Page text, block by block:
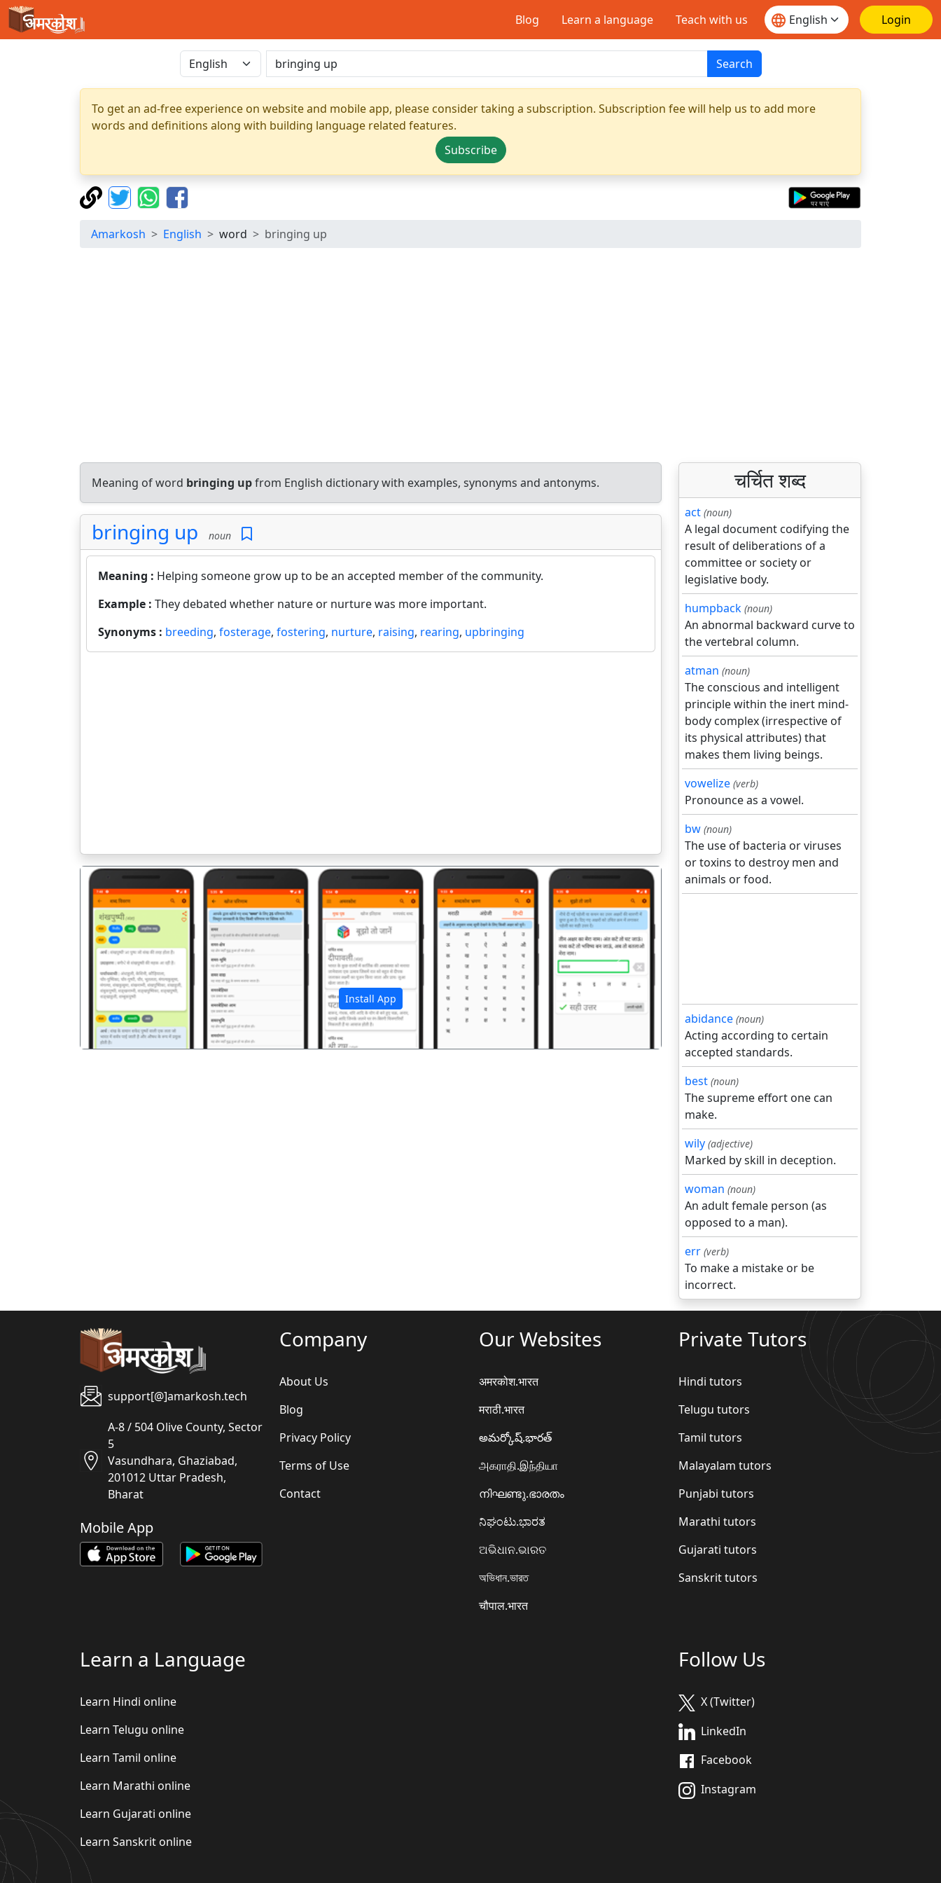
Blog Learn a language Teach with us Login
Search
To get an ad-free experience on website and mobile app, please consider taking a subscription. Subscription fee will help us to add more
words and definitions along with building language related features.
Subscribe
Amarkosh English word bringing up
Meaning of word bringing upfrom English dictionary with examples, synonyms and antonyms.
bringing up noun
Meaning : Helping someone grow up to be an accepted member of the community.
Example : They debated whether nature or nurture was more important.
Synonyms : breeding, fosterage, fostering, nurture, raising, rearing, upbringing
Install App
पिछला अगला
चर्चित शब्द
act (noun)
A legal document codifying the
result of deliberations of a
committee or society or
legislative body.
humpback (noun)
An abnormal backward curve to
the vertebral column.
atman (noun)
The conscious and intelligent
principle within the inert mind-
body complex (irrespective of
its physical attributes) that
makes them living beings.
vowelize (verb)
Pronounce as a vowel.
bw (noun)
The use of bacteria or viruses
or toxins to destroy men and
animals or food.
abidance (noun)
Acting according to certain
accepted standards.
best (noun)
The supreme effort one can
make.
wily (adjective)
Marked by skill in deception.
woman (noun)
An adult female person (as
opposed to a man).
err (verb)
To make a mistake or be
incorrect.
support[@]amarkosh.tech
A-8 / 504 Olive County, Sector
5
Vasundhara, Ghaziabad,
201012 Uttar Pradesh,
Bharat
Mobile App
Company
About Us
Blog
Privacy Policy
Terms of Use
Contact
Our Websites
अमरकोश.भारत
मराठी.भारत
అమర్కోష్.భారత్
அகராதி.இந்தியா
നിഘണ്ടു.ഭാരതം
ನಿಘಂಟು.ಭಾರತ
ଅଭିଧାନ.ଭାରତ
অভিধান.ভারত
चौपाल.भारत
Private Tutors
Hindi tutors
Telugu tutors
Tamil tutors
Malayalam tutors
Punjabi tutors
Marathi tutors
Gujarati tutors
Sanskrit tutors
Learn a Language
Learn Hindi online
Learn Telugu online
Learn Tamil online
Learn Marathi online
Learn Gujarati online
Learn Sanskrit online
Follow Us
X (Twitter)
LinkedIn
Facebook
Instagram